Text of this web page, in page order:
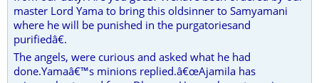
master Lord Yama to bring this oldsinner to Samyamani
where he will be punished in the purgatoriesand
purifiedâ€.
The angels, were curious and asked what he had
done.Yamaâ€™s minions replied.â€œAjamila has